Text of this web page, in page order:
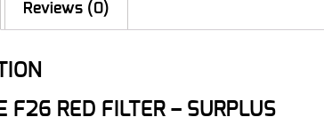
Reviews (0)
F26 RED FILTER – SURPLUS